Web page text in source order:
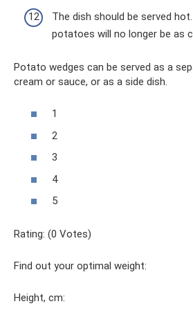
The dish should be served
potatoes will no longer be as
Potato wedges can be served as a
cream or sauce, or as a side dish.
1
2
3
4
5
Rating: (0 Votes)
Find out your optimal weight:
Height, cm: